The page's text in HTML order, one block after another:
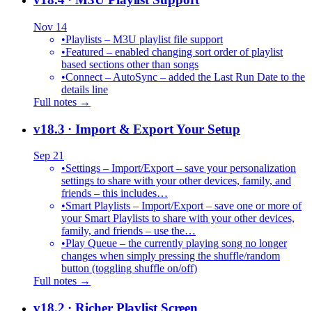
Nov 14
•Playlists – M3U playlist file support
•Featured – enabled changing sort order of playlist
based sections other than songs
•Connect – AutoSync – added the Last Run Date to the
details line
Full notes →
v18.3 · Import & Export Your Setup
Sep 21
•Settings – Import/Export – save your personalization
settings to share with your other devices, family, and
friends – this includes…
•Smart Playlists – Import/Export – save one or more of
your Smart Playlists to share with your other devices,
family, and friends – use the…
•Play Queue – the currently playing song no longer
changes when simply pressing the shuffle/random
button (toggling shuffle on/off)
Full notes →
v18.2 · Richer Playlist Screen